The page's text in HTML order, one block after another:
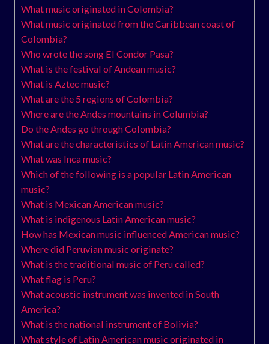
What music originated in Colombia?
What music originated from the Caribbean coast of
Colombia?
Who wrote the song El Condor Pasa?
What is the festival of Andean music?
What is Aztec music?
What are the 5 regions of Colombia?
Where are the Andes mountains in Columbia?
Do the Andes go through Colombia?
What are the characteristics of Latin American music?
What was Inca music?
Which of the following is a popular Latin American
music?
What is Mexican American music?
What is indigenous Latin American music?
How has Mexican music influenced American music?
Where did Peruvian music originate?
What is the traditional music of Peru called?
What flag is Peru?
What acoustic instrument was invented in South
America?
What is the national instrument of Bolivia?
What style of Latin American music originated in